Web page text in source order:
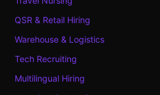
QSR & Retail Hiring
Warehouse & Logistics
Tech Recruiting
Multilingual Hiring